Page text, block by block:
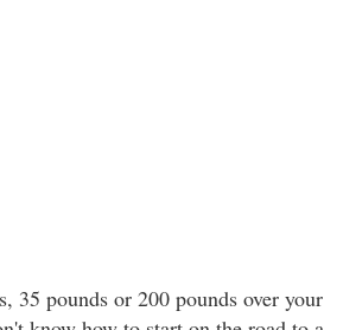
35 pounds or 200 pounds over your